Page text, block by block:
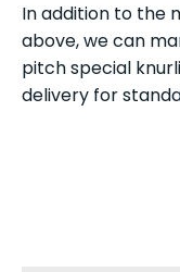
In addition to the
above, we can
pitch special
delivery for